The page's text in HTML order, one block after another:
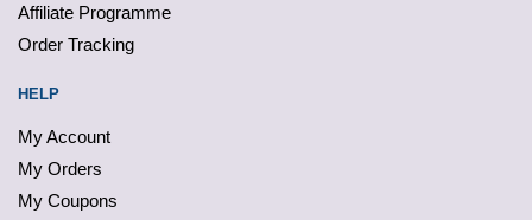
Affiliate Programme
Order Tracking
HELP
My Account
My Orders
My Coupons